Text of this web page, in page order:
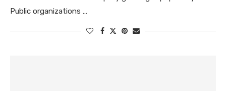
Public organizations …